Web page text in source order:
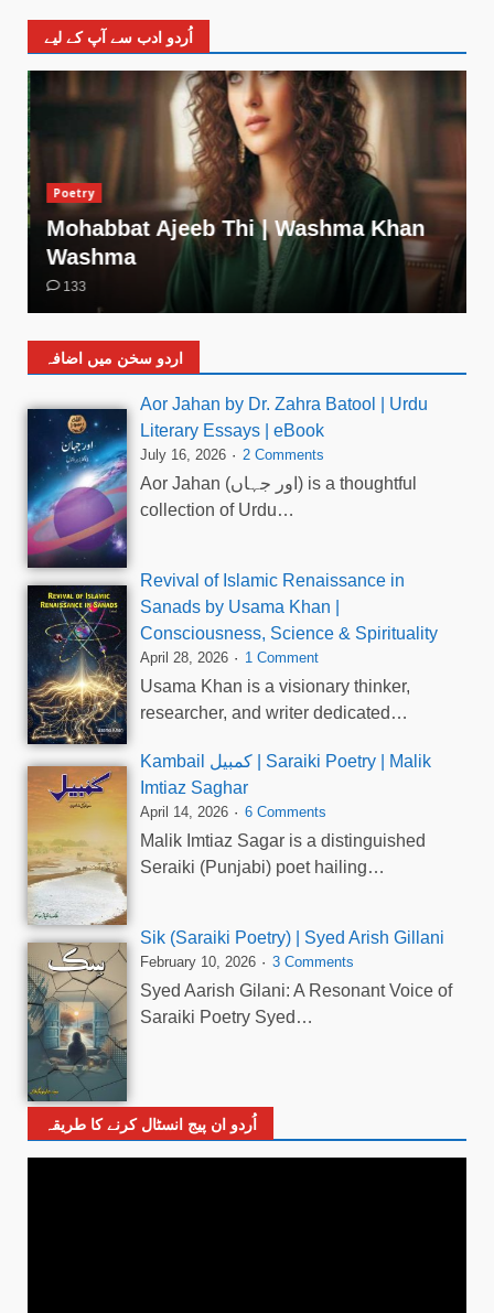
اُردو ادب سے آپ کے لیے
Poetry
Mohabbat Ajeeb Thi | Washma Khan
Washma
133
اردو سخن میں اضافہ
Aor Jahan by Dr. Zahra Batool | Urdu
Literary Essays | eBook
July 16, 2026 2 Comments
Aor Jahan (اور جہاں) is a thoughtful
collection of Urdu…
Revival of Islamic Renaissance in
Sanads by Usama Khan |
Consciousness, Science & Spirituality
April 28, 2026 1 Comment
Usama Khan is a visionary thinker,
researcher, and writer dedicated…
Kambail کمبیل | Saraiki Poetry | Malik
Imtiaz Saghar
April 14, 2026 6 Comments
Malik Imtiaz Sagar is a distinguished
Seraiki (Punjabi) poet hailing…
Sik (Saraiki Poetry) | Syed Arish Gillani
February 10, 2026 3 Comments
Syed Aarish Gilani: A Resonant Voice of
Saraiki Poetry Syed…
اُردو ان پیج انسٹال کرنے کا طریقہ